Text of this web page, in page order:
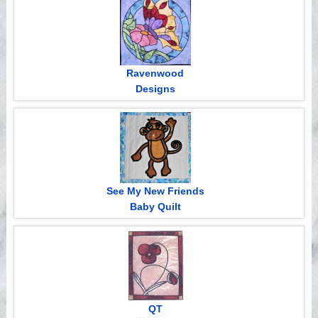
Ravenwood
Designs
See My New Friends
Baby Quilt
QT